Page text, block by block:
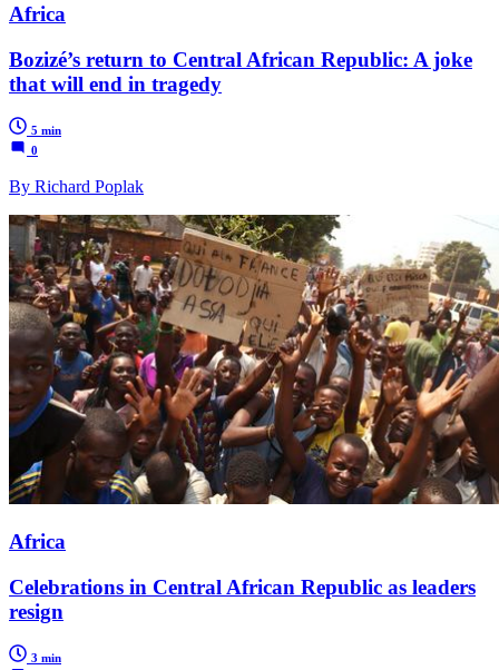
Africa
Bozizé’s return to Central African Republic: A joke
that will end in tragedy
5 min
0
By Richard Poplak
Africa
Celebrations in Central African Republic as leaders
resign
3 min